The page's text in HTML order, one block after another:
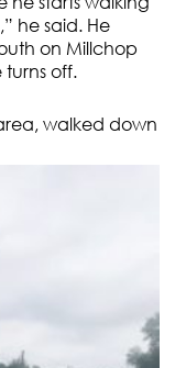
he said. He
on Millchop
off.
walked down